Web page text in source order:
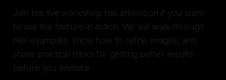
Join the live workshop this afternoon if you want
to see the feature in action. We will walk through
real examples, show how to refine images, and
share practical tricks for getting better results
before you animate.